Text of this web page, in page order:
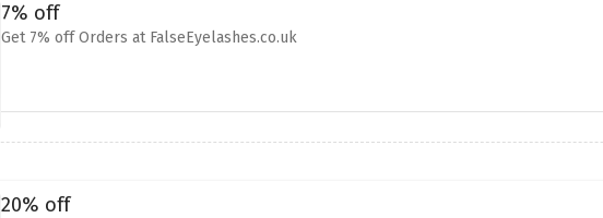
7% off
Get 7% off Orders at FalseEyelashes.co.uk
20% off